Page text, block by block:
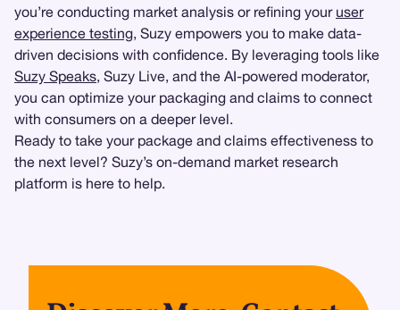
you’re conducting market analysis or refining your user
experience testing, Suzy empowers you to make data-
driven decisions with confidence. By leveraging tools like
Suzy Speaks, Suzy Live, and the AI-powered moderator,
you can optimize your packaging and claims to connect
with consumers on a deeper level.
Ready to take your package and claims effectiveness to
the next level? Suzy’s on-demand market research
platform is here to help.